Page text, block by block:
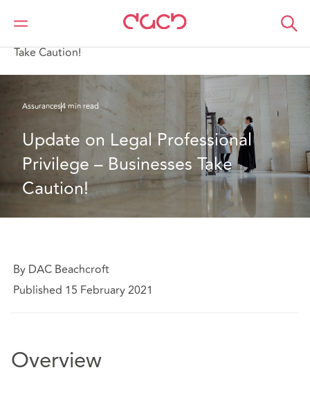
DAC Beachcroft
Ce que nous pensons
Take Caution!
Assurances4 min read
Update on Legal Professional
Privilege – Businesses Take
Caution!
By DAC Beachcroft
Published 15 February 2021
Overview